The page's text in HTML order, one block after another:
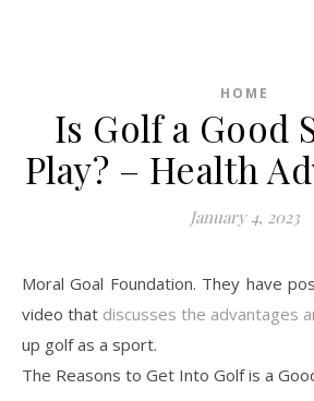
HOME
Is Golf a Good
Play? – Health
January 4, 2023
Moral Goal Foundation. They have
video that discusses the advantages
up golf as a sport.
The Reasons to Get Into Golf is a